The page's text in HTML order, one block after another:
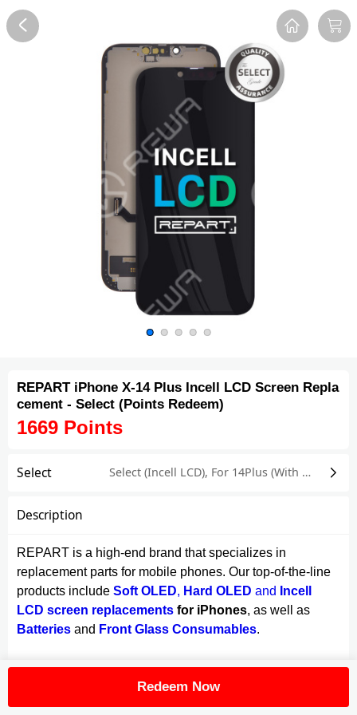
Overview Description
REPART iPhone X-14 Plus Incell LCD Screen Repla
cement - Select (Points Redeem)
1669 Points
Select Select (Incell LCD), For 14Plus (With Screen Flex Cable)
Description
REPART is a high-end brand that specializes in
replacement parts for mobile phones. Our top-of-the-line
products includeSoft OLED, Hard OLED and
Incell
LCD screen replacements for iPhones, as well as
Batteries and Front Glass Consumables.
Crafted using advanced In-cell structure technology with
TDDI Integrated Chip, our iPhone X-14 Series Incell
screen replacement delivers a 1:1 original feeling when
Redeem Now